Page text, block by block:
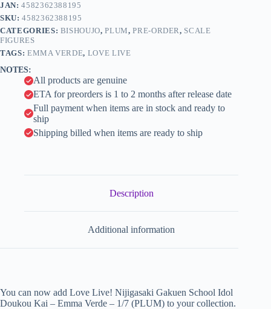
Kai
-
Emma
Verde
-
(PLUM)
quantity
r
n
a
t
i
e
JAN:4582362388195
SKU:4582362388195
CATEGORIES: BISHOUJO,PLUM,PRE-ORDER, SCALE
FIGURES
TAGS: EMMA VERDE, LOVE LIVE
NOTES:
All products are genuine
ETA for preorders is 1 to 2 months after release date
Full payment when items are in stock and ready to
ship
Shipping billed when items are ready to ship
Description
Additional information
You can now add Love Live! Nijigasaki Gakuen School Idol
Doukou Kai – Emma Verde – 1/7 (PLUM) to your collection.